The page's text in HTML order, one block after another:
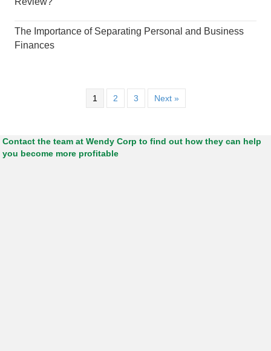
The Importance of Separating Personal and Business
Finances
1 2 3 Next »
Contact the team at Wendy Corp to find out how they can help
you become more profitable